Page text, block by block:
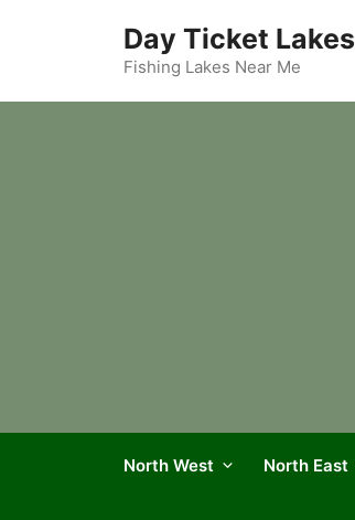
Day Ticket Lakes
Fishing Lakes Near Me
North West North East